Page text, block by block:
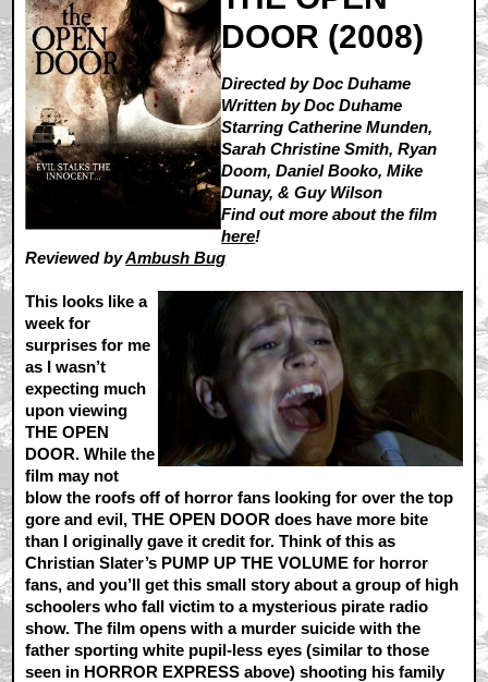
DOOR (2008)
Directed by Doc Duhame
Written by Doc Duhame
Starring Catherine Munden,
Sarah Christine Smith, Ryan
Doom, Daniel Booko, Mike
Dunay, & Guy Wilson
Find out more about the film
here!
Reviewed byAmbush Bug
This looks like a
week for
surprises for me
as I wasn’t
expecting much
upon viewing
THE OPEN
DOOR. While the
film may not
blow the roofs off of horror fans looking for over the top
gore and evil, THE OPEN DOOR does have more bite
than I originally gave it credit for. Think of this as
Christian Slater’s PUMP UP THE VOLUME for horror
fans, and you’ll get this small story about a group of high
schoolers who fall victim to a mysterious pirate radio
show. The film opens with a murder suicide with the
father sporting white pupil-less eyes (similar to those
seen in HORROR EXPRESS above) shooting his family